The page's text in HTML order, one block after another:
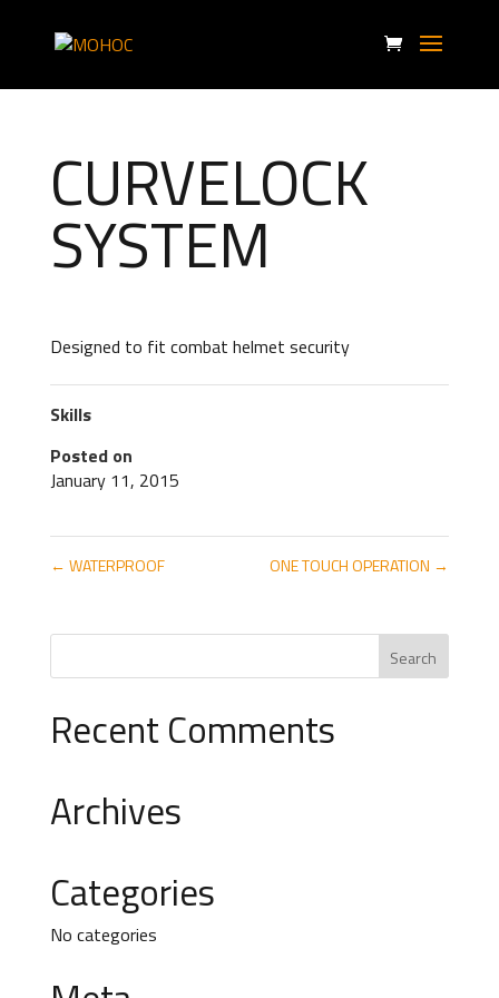
CURVELOCK
SYSTEM
Designed to fit combat helmet security
Skills
Posted on
January 11, 2015
← WATERPROOF ONE TOUCH OPERATION →
Recent Comments
Archives
Categories
No categories